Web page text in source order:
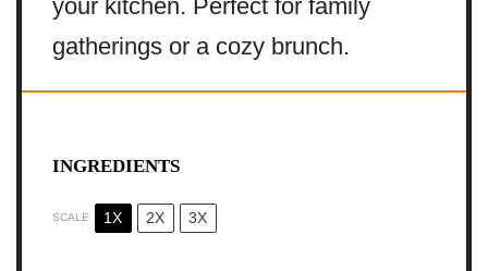
your kitchen. Perfect for family
gatherings or a cozy brunch.
INGREDIENTS
SCALE 1X 2X 3X